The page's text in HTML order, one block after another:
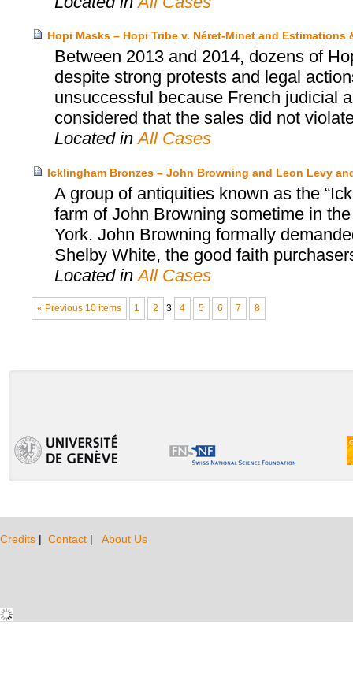
Hopi Masks – Hopi Tribe v. Néret-Minet and Estimations
Between 2013 and 2014, dozens of
despite strong protests and legal
unsuccessful because French judicial
considered that the sales did not
Located inAll Cases
Icklingham Bronzes – John Browning and Leon Levy
A group of antiquities known as the
farm of John Browning sometime in
York. John Browning formally
Shelby White, the good faith
Located inAll Cases
« Previous 10 items 1 2 3 4 5 6 7 8
Credits | Contact | About Us